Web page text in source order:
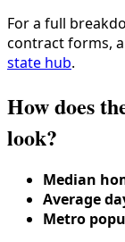
For a full
contract forms,
state hub.
How does
look?
Median
Average
Metro